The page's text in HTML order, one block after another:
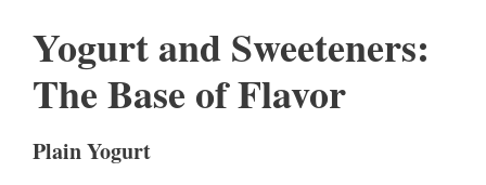
Yogurt and Sweeteners:
The Base of Flavor
Plain Yogurt